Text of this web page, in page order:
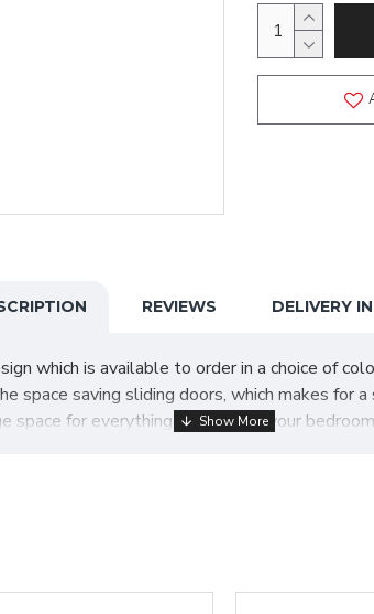
REVIEWS DELIVERY
which is available to order in a choice of
space saving sliding doors, which makes for
for everything you need in your